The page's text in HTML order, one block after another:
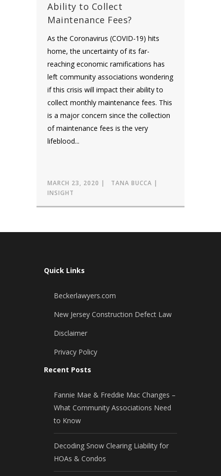
Ability to Collect
Maintenance Fees?
As the Coronavirus (COVID-19) hits
home, the uncertainty of its far-
reaching economic ramifications has
left community associations wondering
if this crisis will impact their ability to
collect monthly maintenance fees. This
is a major concern since the collection
of maintenance fees is the very
lifeblood...
MARCH 23, 2020
TANA BUCCA
INSIGHT
Quick Links
Beckerlawyers.com
New Jersey Construction Defect Law
Disclaimer
Privacy Policy
Recent Posts
Fannie Mae & Freddie Mac Changes –
What Community Associations Need
to Know
Decoding Snow Clearing Liability for
HOAs & Condos